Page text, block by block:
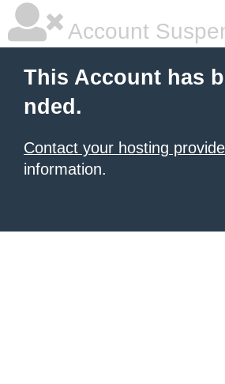
Account
This Account has
nded.
Contact your hosting
information.